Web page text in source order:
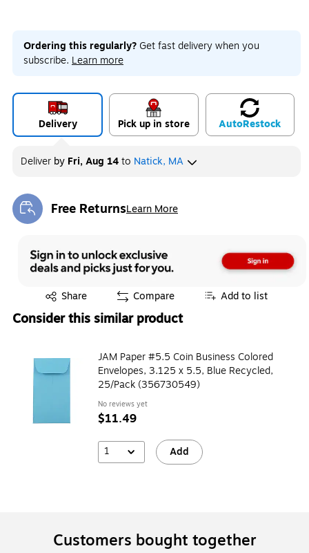
Ordering this regularly? Get fast delivery when you
subscribe. Learn more
Delivery Pick up in store AutoRestock
Deliver by Fri, Aug 14to Natick, MA
Free ReturnsLearn More
Exited tooltip
Share
Exited tooltip Compare Add to list
Consider this similar product
JAM Paper #5.5 Coin Business Colored
Envelopes, 3.125 x 5.5, Blue Recycled,
25/Pack (356730549)
No reviews yet
$11.49
1 Add
Customers bought together